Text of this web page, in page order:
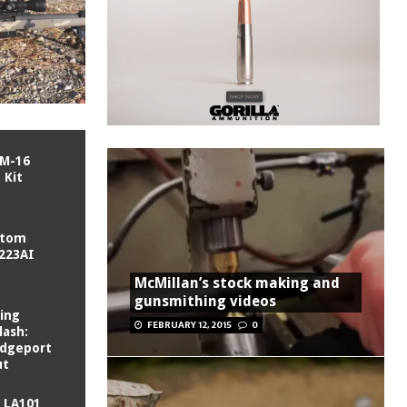
16
Kit
McMillan’s stock making and
gunsmithing videos
FEBRUARY 12, 2015 0